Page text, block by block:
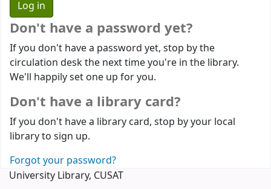
Don't have a password yet?
If you don't have a password yet, stop by the
circulation desk the next time you're in the library.
We'll happily set one up for you.
Don't have a library card?
If you don't have a library card, stop by your local
library to sign up.
Forgot your password?
University Library, CUSAT